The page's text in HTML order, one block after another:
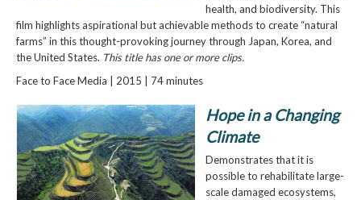
health, and biodiversity. This
film highlights aspirational but achievable methods to create “natural
farms” in this thought-provoking journey through Japan, Korea, and
the United States. This title has one or more clips.
Face to Face Media | 2015 | 74 minutes
Hope in a Changing
Climate
Demonstrates that it is
possible to rehabilitate large-
scale damaged ecosystems,